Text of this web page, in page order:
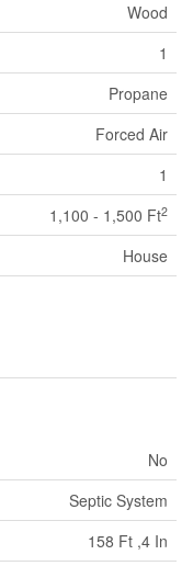
Wood
1
Propane
Forced Air
1
1,100 - 1,500 Ft2
House
No
Septic System
158 Ft ,4 In